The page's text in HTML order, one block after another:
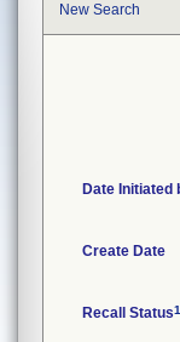
New Search
Date Initiated
Create Date
Recall Status1